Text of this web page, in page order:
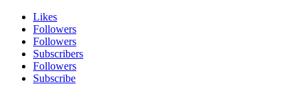
Likes
Followers
Followers
Subscribers
Followers
Subscribe